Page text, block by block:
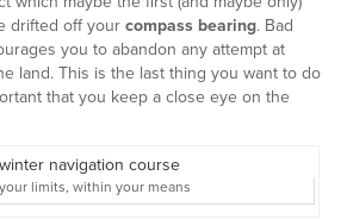
drifted off your compass bearing. Bad
you to abandon any attempt at
land. This is the last thing you want to do
that you keep a close eye on the
limits, within your means